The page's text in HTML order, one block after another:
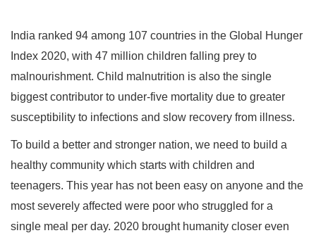
India ranked 94 among 107 countries in the Global Hunger
Index 2020, with 47 million children falling prey to
malnourishment. Child malnutrition is also the single
biggest contributor to under-five mortality due to greater
susceptibility to infections and slow recovery from illness.
To build a better and stronger nation, we need to build a
healthy community which starts with children and
teenagers. This year has not been easy on anyone and the
most severely affected were poor who struggled for a
single meal per day. 2020 brought humanity closer even